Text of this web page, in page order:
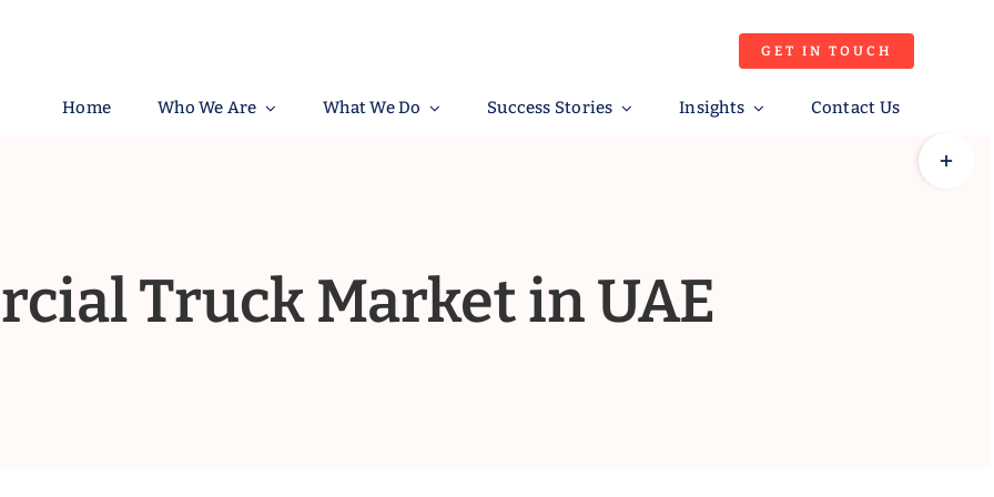
GET IN TOUCH
Home Who We Are What We Do Success Stories Insights Contact Us
Truck Market in UAE